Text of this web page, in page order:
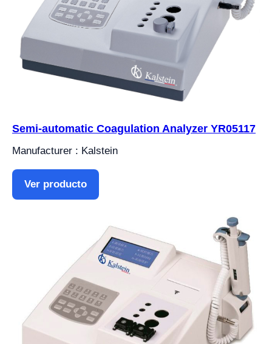
Semi-automatic Coagulation Analyzer YR05117
Manufacturer : Kalstein
Ver producto